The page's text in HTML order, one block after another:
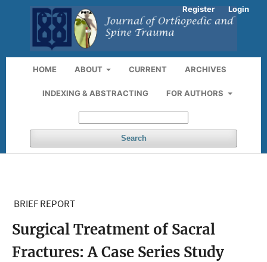
HOME ABOUT CURRENT ARCHIVES
INDEXING & ABSTRACTING FOR AUTHORS
Search
Register Login
BRIEF REPORT
Surgical Treatment of Sacral
Fractures: A Case Series Study